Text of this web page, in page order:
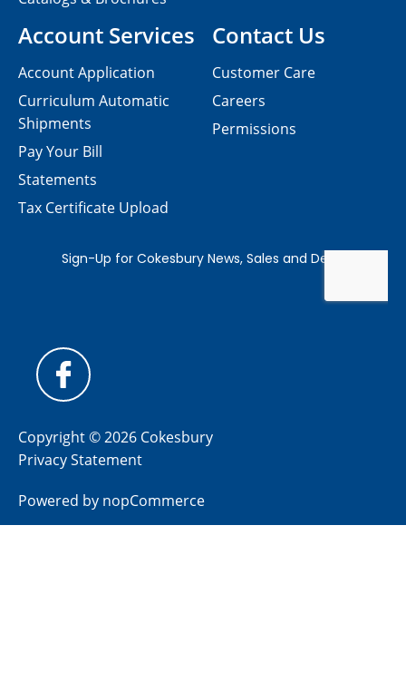
Contact Us
Customer Care
Careers
Permissions
Account Services
Account Application
Curriculum Automatic
Shipments
Pay Your Bill
Statements
Tax Certificate Upload
Copyright © 2026 Cokesbury
Privacy Statement
Powered by nopCommerce